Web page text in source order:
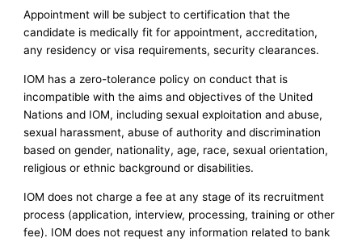
Appointment will be subject to certification that the
candidate is medically fit for appointment, accreditation,
any residency or visa requirements, security clearances.
IOM has a zero-tolerance policy on conduct that is
incompatible with the aims and objectives of the United
Nations and IOM, including sexual exploitation and abuse,
sexual harassment, abuse of authority and discrimination
based on gender, nationality, age, race, sexual orientation,
religious or ethnic background or disabilities.
IOM does not charge a fee at any stage of its recruitment
process (application, interview, processing, training or other
fee). IOM does not request any information related to bank